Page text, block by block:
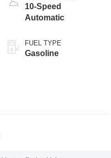
10-Speed
Automatic
FUEL TYPE
Gasoline